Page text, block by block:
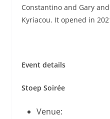
Constantino and Gary
Kyriacou. It opened in
Event details
Stoep Soirée
Venue: